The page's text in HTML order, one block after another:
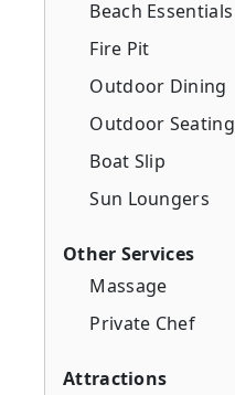
Beach Essentials
Fire Pit
Outdoor Dining
Outdoor Seating
Boat Slip
Sun Loungers
Other Services
Massage
Private Chef
Attractions